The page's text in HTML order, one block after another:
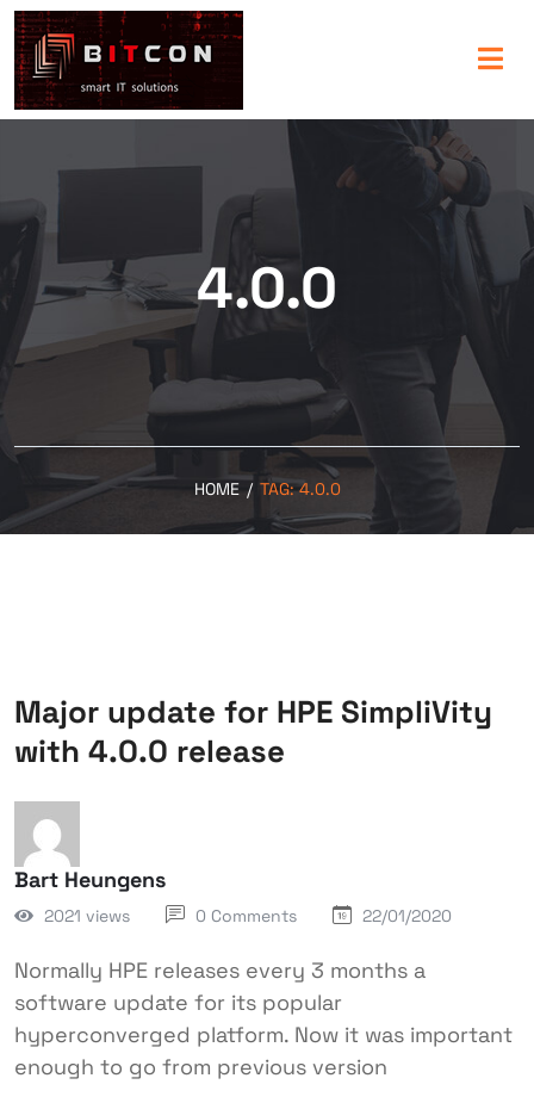
4.0.0
HOME / TAG:4.0.0
Major update for HPE SimpliVity
with 4.0.0 release
Bart Heungens
2021 views 0 Comments 22/01/2020
Normally HPE releases every 3 months a
software update for its popular
hyperconverged platform. Now it was important
enough to go from previous version